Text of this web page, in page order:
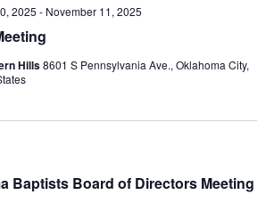
2025 - November 11, 2025
Hills8601 S Pennsylvania Ave., Oklahoma City,
Baptists Board of Directors Meeting